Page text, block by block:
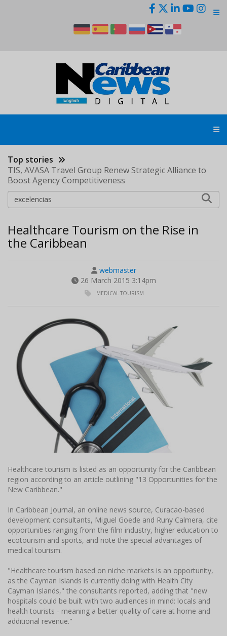
Top stories
TIS, AVASA Travel Group Renew Strategic Alliance to
Boost Agency Competitiveness
Healthcare Tourism on the Rise in
the Caribbean
webmaster
26 March 2015 3:14pm
MEDICAL TOURISM
Healthcare tourism is listed as an opportunity for the Caribbean
region according to an article outlining "13 Opportunities for the
New Caribbean."
In Caribbean Journal, an online news source, Curacao-based
development consultants, Miguel Goede and Runy Calmera, cite
opportunities ranging from the film industry, higher education to
ecotourism and sports, and note the special advantages of
medical tourism.
"Healthcare tourism based on niche markets is an opportunity,
as the Cayman Islands is currently doing with Health City
Cayman Islands," the consultants reported, adding that "new
hospitals could be built with two audiences in mind: locals and
health tourists - meaning a better quality of care at home and
additional revenue."